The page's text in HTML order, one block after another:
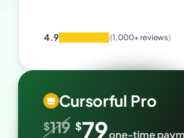
4.9 (1,000+ reviews)
Cursorful Pro
$119 $79one-time